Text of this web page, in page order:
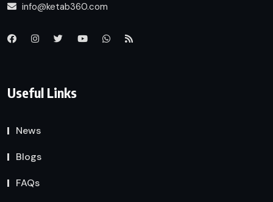
info@ketab360.com
Useful Links
News
Blogs
FAQs